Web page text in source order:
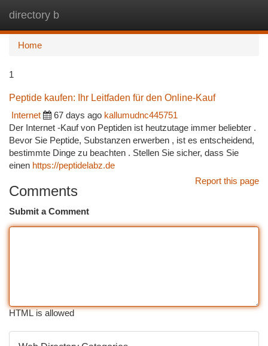
directory b
Home
1
Peptide kaufen: Ihr Leitfaden für den Online-Kauf
Internet
67 days ago kallumudnc445751
Der Internet -Kauf von Peptiden ist heutzutage immer beliebter .
Bevor Sie Peptide, Substanzen erwerben , ist es entscheidend,
bestimmte Dinge zu beachten . Stellen Sie sicher, dass Sie
einen https://peptidelabz.de
Report this page
Comments
Submit a Comment
HTML is allowed